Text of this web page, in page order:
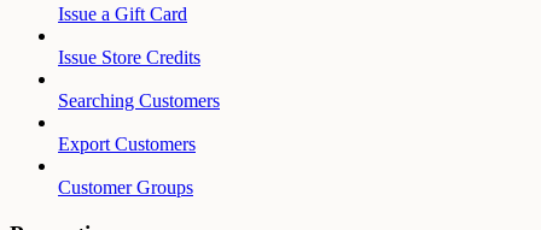
Issue a Gift Card
Issue Store Credits
Searching Customers
Export Customers
Customer Groups